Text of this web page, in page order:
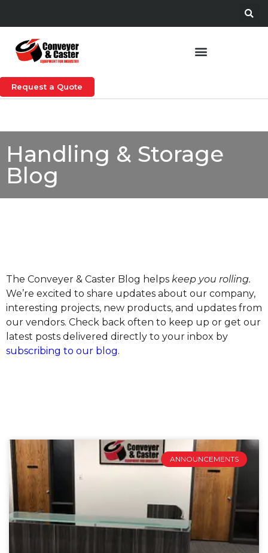
Request a Quote
Handling & Storage
Blog
The Conveyer & Caster Blog helps keep you rolling.
We’re excited to share updates about our company,
interesting projects, new products, and updates from
our vendors. Check back often to keep up or get our
latest posts delivered directly to your inbox by
subscribing to our blog.
ANNOUNCEMENTS